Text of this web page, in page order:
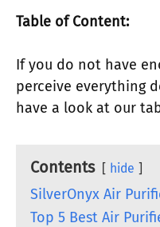
Table of Content:
If you do not have
perceive everything
have a look at our
Contents hide
SilverOnyx Air
Top 5 Best Air